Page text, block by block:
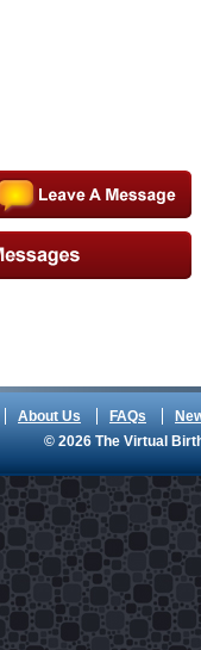
About Us FAQs
© 2026 The Virtual